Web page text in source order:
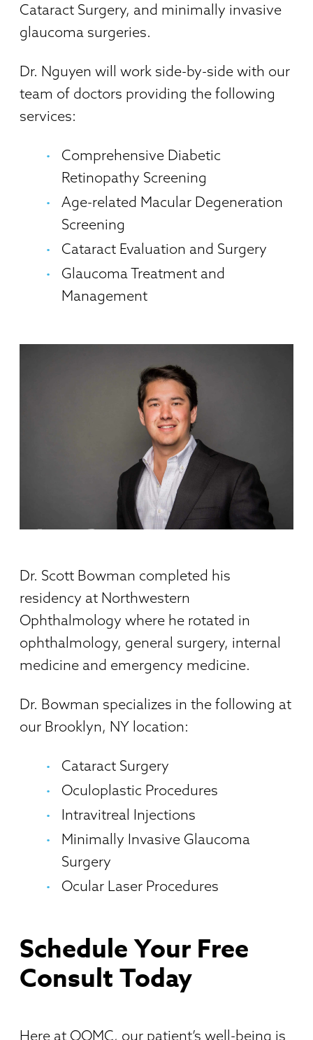
Cataract Surgery, and minimally invasive
glaucoma surgeries.
Dr. Nguyen will work side-by-side with our
team of doctors providing the following
services:
Comprehensive Diabetic
Retinopathy Screening
Age-related Macular Degeneration
Screening
Cataract Evaluation and Surgery
Glaucoma Treatment and
Management
Dr. Scott Bowman completed his
residency at Northwestern
Ophthalmology where he rotated in
ophthalmology, general surgery, internal
medicine and emergency medicine.
Dr. Bowman specializes in the following at
our Brooklyn, NY location:
Cataract Surgery
Oculoplastic Procedures
Intravitreal Injections
Minimally Invasive Glaucoma
Surgery
Ocular Laser Procedures
Schedule Your Free
Consult Today
Here at OOMC, our patient’s well-being is